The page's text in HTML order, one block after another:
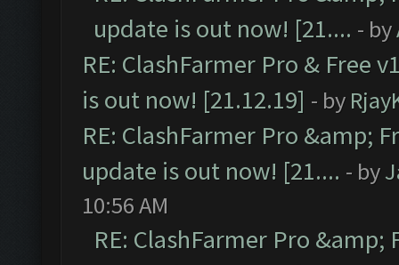
update is out now! [21.... - by
RE: ClashFarmer Pro & Free
is out now! [21.12.19] - by
RE: ClashFarmer Pro &amp;
update is out now! [21.... - by
10:56 AM
RE: ClashFarmer Pro &amp;